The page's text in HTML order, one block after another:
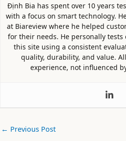
Định Bia has spent over 10 years
with a focus on smart technology.
at Biareview where he helped
for their needs. He personally
this site using a consistent
quality, durability, and value.
experience, not influenced
← Previous Post